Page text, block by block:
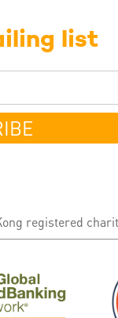
list
registered